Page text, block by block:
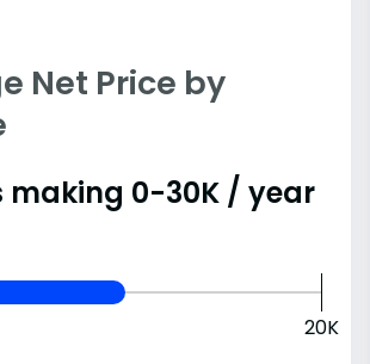
Net Price by
making 0-30K / year
20K